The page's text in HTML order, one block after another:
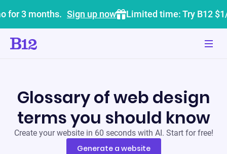
for 3 months. Sign up now Limited time: Try B12
Glossary of web design
terms you should know
Create your website in 60 seconds with AI. Start for free!
Generate a website